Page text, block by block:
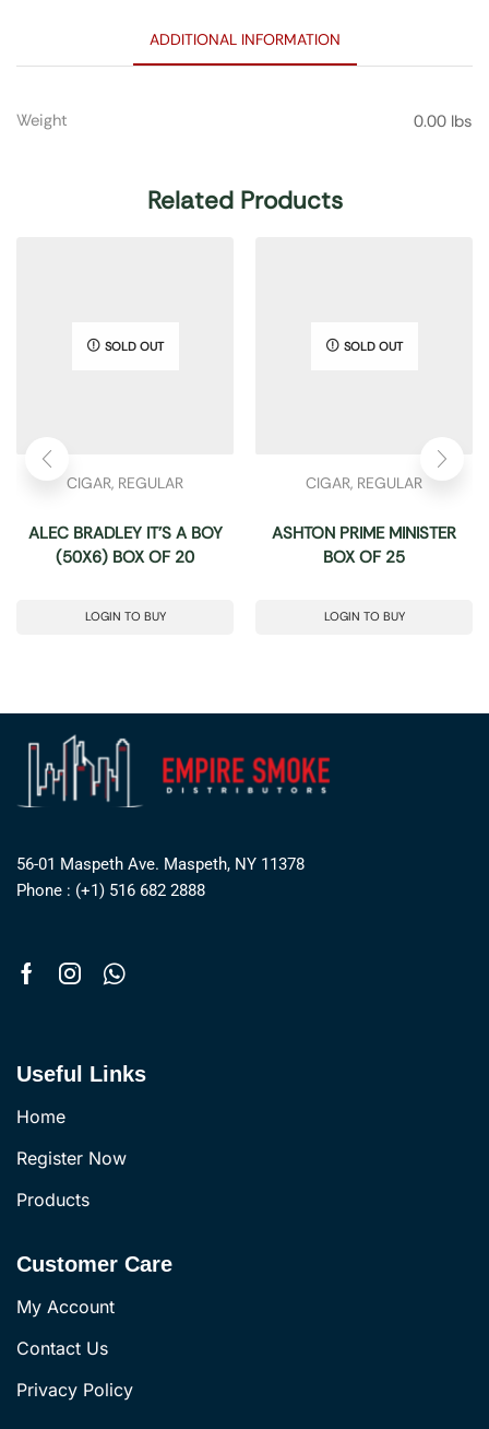
ADDITIONAL INFORMATION
Weight 0.00 lbs
Related Products
SOLD OUT
CIGAR, REGULAR
ALEC BRADLEY IT’S A BOY
(50X6) BOX OF 20
LOGIN TO BUY
SOLD OUT
CIGAR, REGULAR
ASHTON PRIME MINISTER
BOX OF 25
LOGIN TO BUY
56-01 Maspeth Ave. Maspeth, NY 11378
Phone : (+1) 516 682 2888
Useful Links
Home
Register Now
Products
Customer Care
My Account
Contact Us
Privacy Policy